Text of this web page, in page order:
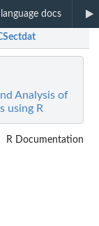
language docs
Analysis of
using R
R Documentation